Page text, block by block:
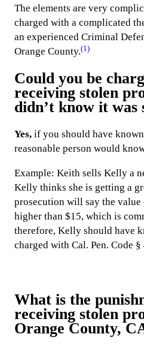
The elements are very
charged with a complicated
an experienced Criminal
Orange County.(1)
Could you be
receiving stolen
didn’t know it was
Yes, if you should have
reasonable person would
Example: Keith sells Kelly a
Kelly thinks she is getting a
prosecution will say the value
higher than $15, which is
therefore, Kelly should have
charged with Cal. Pen. Code §
What is the
receiving stolen
Orange County,